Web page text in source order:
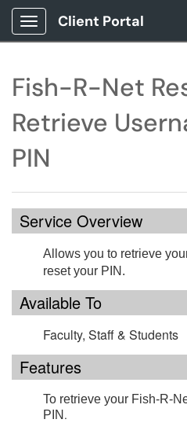
Show Applications Menu
Client Portal
Fish-R-Net
Retrieve
PIN
Service Overview
Allows you to retrieve
reset your PIN.
Available To
Faculty, Staff & Students
Features
To retrieve your Fish-R-
PIN .